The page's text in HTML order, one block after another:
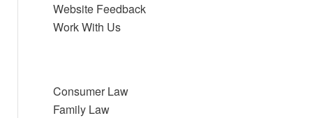
Website Feedback
Work With Us
Consumer Law
Family Law